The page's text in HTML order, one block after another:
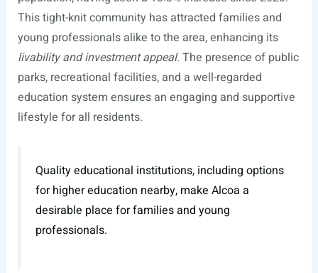
This tight-knit community has attracted families and
young professionals alike to the area, enhancing its
livability and investment appeal. The presence of public
parks, recreational facilities, and a well-regarded
education system ensures an engaging and supportive
lifestyle for all residents.
Quality educational institutions, including options
for higher education nearby, make Alcoa a
desirable place for families and young
professionals.